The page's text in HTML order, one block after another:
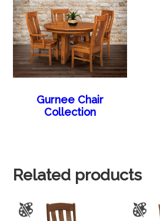
Gurnee Chair
Collection
Related products